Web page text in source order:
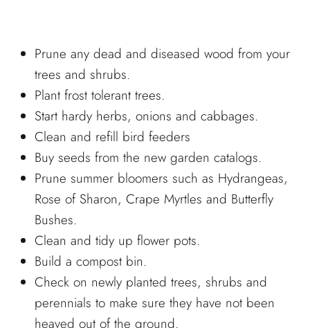
Prune any dead and diseased wood from your
trees and shrubs.
Plant frost tolerant trees.
Start hardy herbs, onions and cabbages.
Clean and refill bird feeders
Buy seeds from the new garden catalogs.
Prune summer bloomers such as Hydrangeas,
Rose of Sharon, Crape Myrtles and Butterfly
Bushes.
Clean and tidy up flower pots.
Build a compost bin.
Check on newly planted trees, shrubs and
perennials to make sure they have not been
heaved out of the ground.